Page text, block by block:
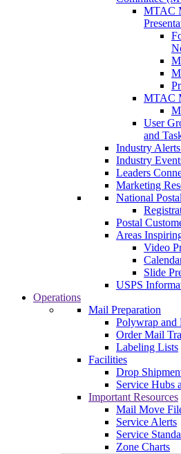
MTAC
MTAC
User
and
Industry
Industry
Leaders
Marketing
National
Postal
Areas
Video
Slide
USPS
Operations
Mail Preparation
Polywrap and
Order Mail
Labeling Lists
Facilities
Drop
Service Hubs
Important Resources
Mail Move
Service Alerts
Service
Zone Charts